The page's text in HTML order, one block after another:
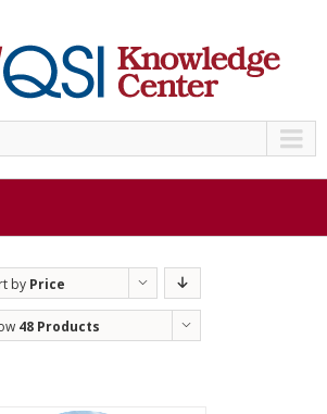
by Price
48 Products